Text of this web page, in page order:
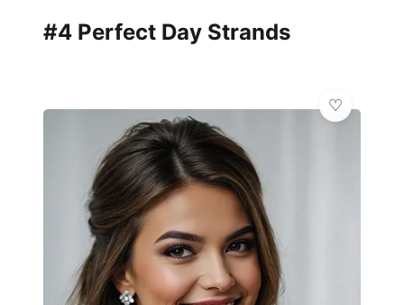
#4 Perfect Day Strands